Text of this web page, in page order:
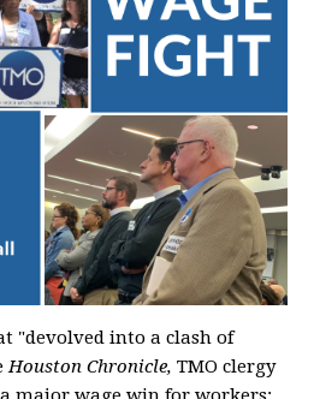
"devolved into a clash of
Houston Chronicle, TMO clergy